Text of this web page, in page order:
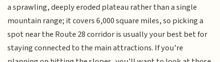
a sprawling, deeply eroded plateau rather than a single
mountain range; it covers 6,000 square miles, so picking a
spot near the Route 28 corridor is usually your best bet for
staying connected to the main attractions. If you’re